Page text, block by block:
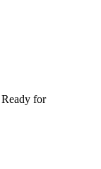
for